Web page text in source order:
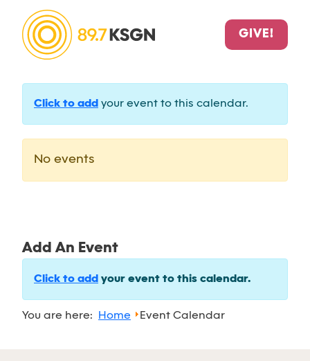
GIVE!
Click to add your event to this calendar.
No events
Add An Event
Click to add your event to this calendar.
You are here: Home Event Calendar